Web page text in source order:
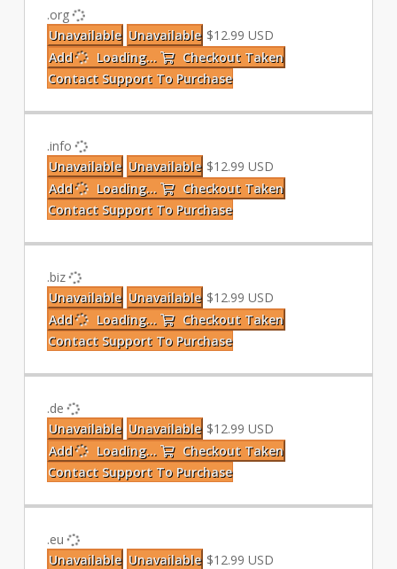
.org
Unavailable Unavailable $12.99 USD
Add
Loading... Checkout Taken
Contact Support To Purchase
.info
Unavailable Unavailable $12.99 USD
Add
Loading... Checkout Taken
Contact Support To Purchase
.biz
Unavailable Unavailable $12.99 USD
Add
Loading... Checkout Taken
Contact Support To Purchase
.de
Unavailable Unavailable $12.99 USD
Add
Loading... Checkout Taken
Contact Support To Purchase
.eu
Unavailable Unavailable $12.99 USD